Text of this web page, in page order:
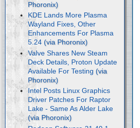
KDE Lands More Plasma
Wayland Fixes, Other
Enhancements For Plasma
5.24
Valve Shares New Steam
Deck Details, Proton Update
Available For Testing
Intel Posts Linux Graphics
Driver Patches For Raptor
Lake - Same As Alder Lake